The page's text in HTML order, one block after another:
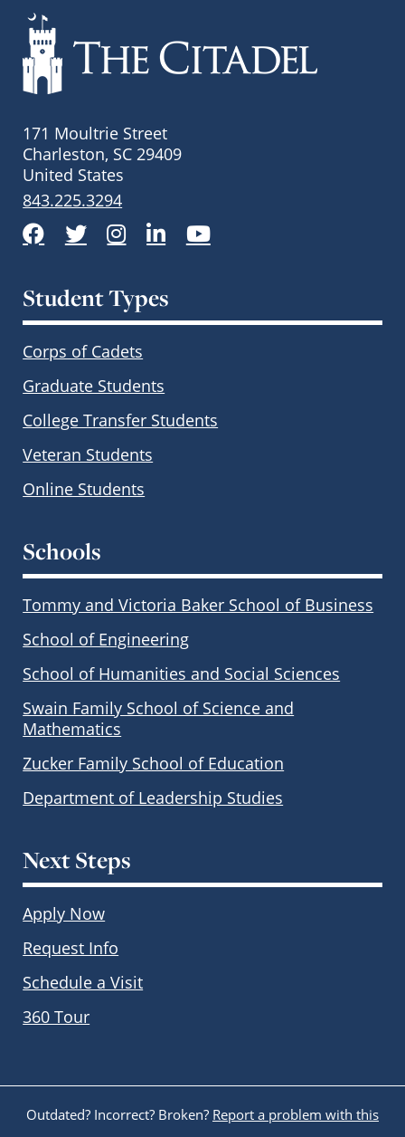
171 Moultrie Street
Charleston, SC 29409
United States
843.225.3294
Facebook
TwitterInstagram
LinkedInYouTube
Student Types
Corps of Cadets
Graduate Students
College Transfer Students
Veteran Students
Online Students
Schools
Tommy and Victoria Baker School of Business
School of Engineering
School of Humanities and Social Sciences
Swain Family School of Science and
Mathematics
Zucker Family School of Education
Department of Leadership Studies
Next Steps
Apply Now
Request Info
Schedule a Visit
360 Tour
Outdated? Incorrect? Broken? Report a problem with this